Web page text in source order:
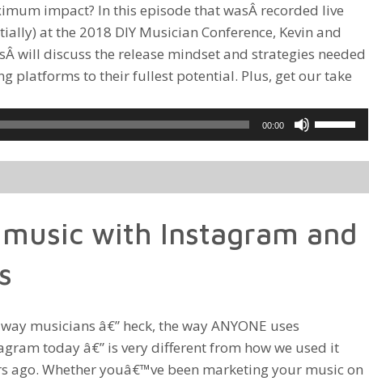
impact? In this episode that wasÂ recorded live
at the 2018 DIY Musician Conference, Kevin and
will discuss the release mindset and strategies needed
platforms to their fullest potential. Plus, get our take
00:00
Use
Up/Down
Arrow
increase
or
with Instagram and
musicians â€” heck, the way ANYONE uses
today â€” is very different from how we used it
ago. Whether youâ€™ve been marketing your music on